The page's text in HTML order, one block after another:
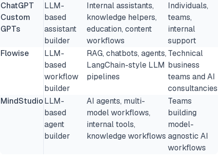
ChatGPT
Custom
GPTs
LLM-
based
assistant
builder
Internal assistants,
knowledge helpers,
education, content
workflows
Individuals,
teams,
internal
support
Flowise
LLM-
based
workflow
builder
RAG, chatbots, agents,
LangChain-style LLM
pipelines
Technical
business
teams and AI
consultancies
MindStudioLLM-
based
agent
builder
AI agents, multi-
model workflows,
internal tools,
knowledge workflows
Teams
building
model-
agnostic AI
workflows